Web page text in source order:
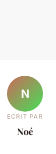
N
ECRIT PAR
Noé